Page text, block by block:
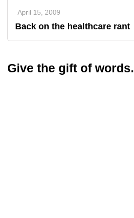
April 15, 2009
Back on the healthcare rant
Give the gift of words.